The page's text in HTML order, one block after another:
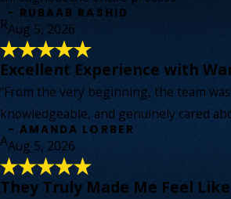
R
- RUBAAB RASHID
Aug 5, 2026
Excellent Experience with
“From the very beginning, the team
knowledgeable, and genuinely cared
A
- AMANDA LORBER
Aug 5, 2026
They Truly Made Me Feel